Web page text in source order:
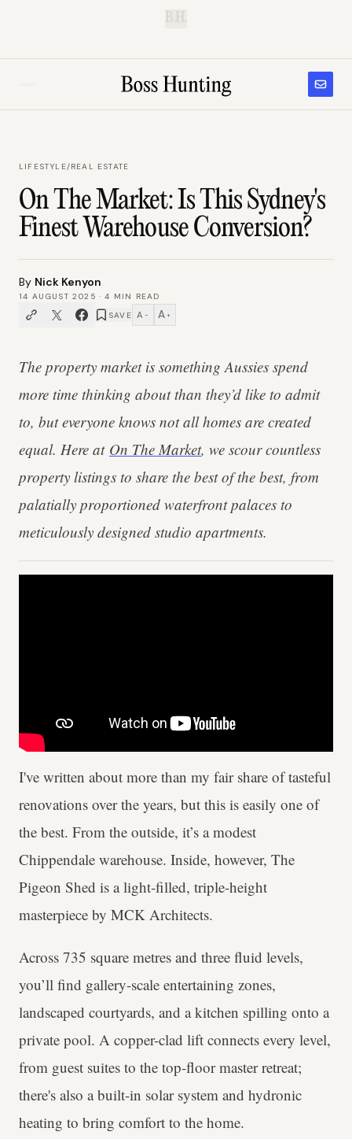
LIFESTYLE/REAL ESTATE
On The Market: Is This Sydney's
Finest Warehouse Conversion?
By Nick Kenyon
14 AUGUST 2025 ·4 MIN READ
SAVE A − A +
The property market is something Aussies spend
more time thinking about than they’d like to admit
to, but everyone knows not all homes are created
equal. Here at On The Market, we scour countless
property listings to share the best of the best, from
palatially proportioned waterfront palaces to
meticulously designed studio apartments.
I've written about more than my fair share of tasteful
renovations over the years, but this is easily one of
the best. From the outside, it’s a modest
Chippendale warehouse. Inside, however, The
Pigeon Shed is a light-filled, triple-height
masterpiece by MCK Architects.
Across 735 square metres and three fluid levels,
you’ll find gallery-scale entertaining zones,
landscaped courtyards, and a kitchen spilling onto a
private pool. A copper-clad lift connects every level,
from guest suites to the top-floor master retreat;
there's also a built-in solar system and hydronic
heating to bring comfort to the home.